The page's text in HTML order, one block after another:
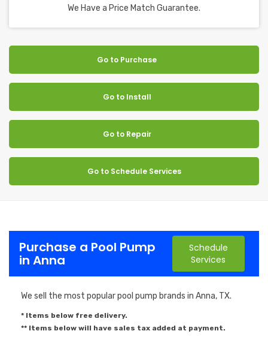
We Have a Price Match Guarantee.
Go to Purchase
Go to Install
Go to Repair
Go to Schedule Services
Purchase a Pool Pump
in Anna
Schedule
Services
We sell the most popular pool pump brands in Anna, TX.
* Items below free delivery.
** Items below will have sales tax added at payment.